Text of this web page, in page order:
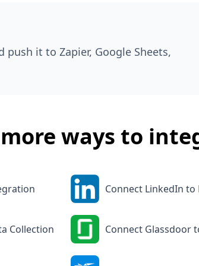
it to Zapier, Google Sheets,
ways to
Connect LinkedIn to
Collection Connect Glassdoor